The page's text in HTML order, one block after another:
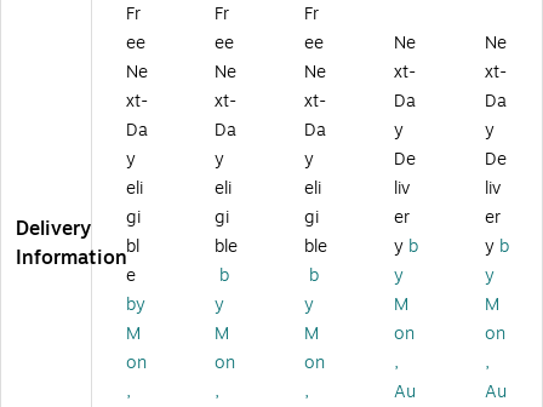
Ri
ng
Vi
e
Bi
nd
er
s,
D-
ng
,
W
hit
ng
Vi
e
w
nd
er,
Hi
gh
Ca
pa
cit
y
H
ol
Ri
ng
Vi
e
Bi
nd
er,
Ex
tra
La
rg
e
Ca
pa
ng
Vi
ew
nd
er,
W
hit
e
–
Ex
tra
La
e
Vi
ew
Bi
er,
Ho
lds
Up
to
60
0
Sh
ee
Bl
Delivery
Information
Fr
ee
Ne
xt-
Da
y
eli
gi
bl
e
by
M
on
,
Fr
ee
Ne
xt-
Da
y
eli
gi
ble
b
y
M
on
,
Fr
ee
Ne
xt-
Da
y
eli
gi
ble
b
y
M
on
,
Ne
xt-
Da
y
De
liv
er
y b
y
M
on
,
Au
Ne
xt-
Da
y
De
liv
er
y b
y
M
on
,
Au